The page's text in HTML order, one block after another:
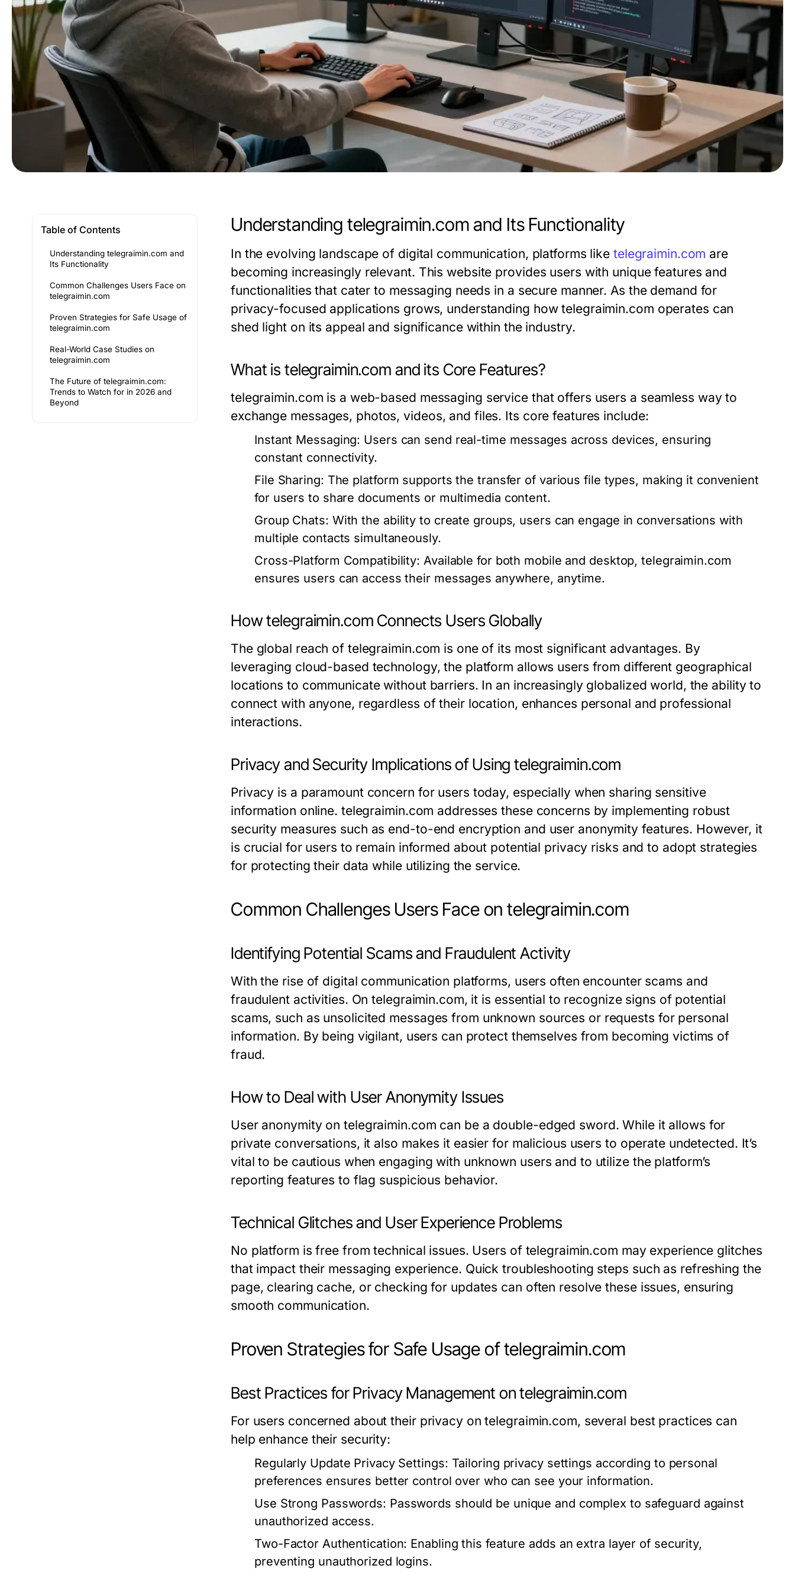
Table of Contents
Understanding telegraimin.com and
Its Functionality
Common Challenges Users Face on
telegraimin.com
Proven Strategies for Safe Usage of
telegraimin.com
Real-World Case Studies on
telegraimin.com
The Future of telegraimin.com:
Trends to Watch for in 2026 and
Beyond
Understanding telegraimin.com and Its Functionality
In the evolving landscape of digital communication, platforms like telegraimin.com are
becoming increasingly relevant. This website provides users with unique features and
functionalities that cater to messaging needs in a secure manner. As the demand for
privacy-focused applications grows, understanding how telegraimin.com operates can
shed light on its appeal and significance within the industry.
What is telegraimin.com and its Core Features?
telegraimin.com is a web-based messaging service that offers users a seamless way to
exchange messages, photos, videos, and files. Its core features include:
Instant Messaging: Users can send real-time messages across devices, ensuring
constant connectivity.
File Sharing: The platform supports the transfer of various file types, making it convenient
for users to share documents or multimedia content.
Group Chats: With the ability to create groups, users can engage in conversations with
multiple contacts simultaneously.
Cross-Platform Compatibility: Available for both mobile and desktop, telegraimin.com
ensures users can access their messages anywhere, anytime.
How telegraimin.com Connects Users Globally
The global reach of telegraimin.com is one of its most significant advantages. By
leveraging cloud-based technology, the platform allows users from different geographical
locations to communicate without barriers. In an increasingly globalized world, the ability to
connect with anyone, regardless of their location, enhances personal and professional
interactions.
Privacy and Security Implications of Using telegraimin.com
Privacy is a paramount concern for users today, especially when sharing sensitive
information online. telegraimin.com addresses these concerns by implementing robust
security measures such as end-to-end encryption and user anonymity features. However, it
is crucial for users to remain informed about potential privacy risks and to adopt strategies
for protecting their data while utilizing the service.
Common Challenges Users Face on telegraimin.com
Identifying Potential Scams and Fraudulent Activity
With the rise of digital communication platforms, users often encounter scams and
fraudulent activities. On telegraimin.com, it is essential to recognize signs of potential
scams, such as unsolicited messages from unknown sources or requests for personal
information. By being vigilant, users can protect themselves from becoming victims of
fraud.
How to Deal with User Anonymity Issues
User anonymity on telegraimin.com can be a double-edged sword. While it allows for
private conversations, it also makes it easier for malicious users to operate undetected. It’s
vital to be cautious when engaging with unknown users and to utilize the platform’s
reporting features to flag suspicious behavior.
Technical Glitches and User Experience Problems
No platform is free from technical issues. Users of telegraimin.com may experience glitches
that impact their messaging experience. Quick troubleshooting steps such as refreshing the
page, clearing cache, or checking for updates can often resolve these issues, ensuring
smooth communication.
Proven Strategies for Safe Usage of telegraimin.com
Best Practices for Privacy Management on telegraimin.com
For users concerned about their privacy on telegraimin.com, several best practices can
help enhance their security:
Regularly Update Privacy Settings: Tailoring privacy settings according to personal
preferences ensures better control over who can see your information.
Use Strong Passwords: Passwords should be unique and complex to safeguard against
unauthorized access.
Two-Factor Authentication: Enabling this feature adds an extra layer of security,
preventing unauthorized logins.